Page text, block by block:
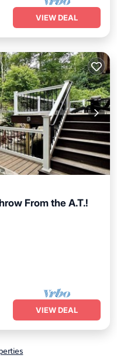
VIEW DEAL
From the A.T.!
Terrace
VIEW DEAL